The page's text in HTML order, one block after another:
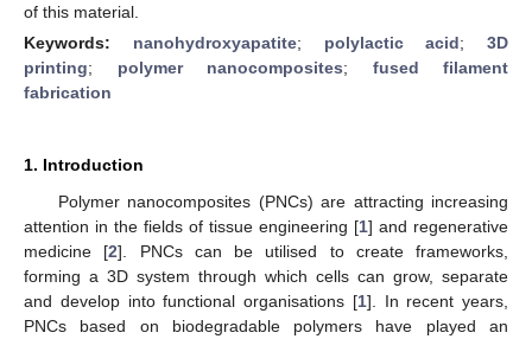
of this material.
Keywords: nanohydroxyapatite; polylactic acid; 3D
printing; polymer nanocomposites; fused filament
fabrication
1. Introduction
Polymer nanocomposites (PNCs) are attracting increasing
attention in the fields of tissue engineering [1] and regenerative
medicine [2]. PNCs can be utilised to create frameworks,
forming a 3D system through which cells can grow, separate
and develop into functional organisations [1]. In recent years,
PNCs based on biodegradable polymers have played an